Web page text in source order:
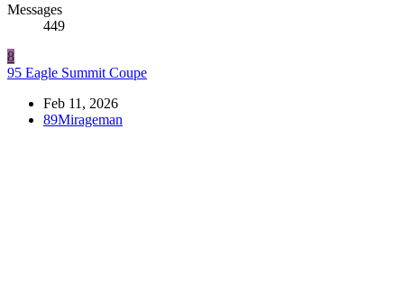
Messages
449
8
95 Eagle Summit Coupe
Feb 11, 2026
89Mirageman